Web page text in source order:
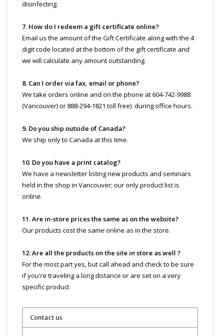
disinfecting.
7. How do I redeem a gift certificate online?
Email us the amount of the Gift Certificate along with the 4
digit code located at the bottom of the gift certificate and
we will calculate any amount outstanding.
8. Can I order via fax, email or phone?
We take orders online and on the phone at 604-742-9988
(Vancouver) or 888-294-1821 toll free) during office hours.
9. Do you ship outside of Canada?
We ship only to Canada at this time.
10. Do you have a print catalog?
We have a newsletter listing new products and seminars
held in the shop in Vancouver; our only product list is
online.
11. Are in-store prices the same as on the website?
Our products cost the same online as in the store.
12. Are all the products on the site in store as well ?
For the most part yes, but call ahead and check to be sure
if you're traveling a long distance or are set on a very
specific product
Contact us